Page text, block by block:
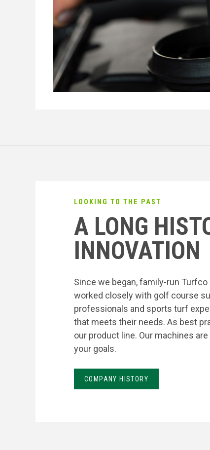
LOOKING TO THE PAST
A LONG
INNOVATION
Since we began, family-run
worked closely with golf course
professionals and sports turf
that meets their needs. As best
our product line. Our machines
your goals.
COMPANY HISTORY